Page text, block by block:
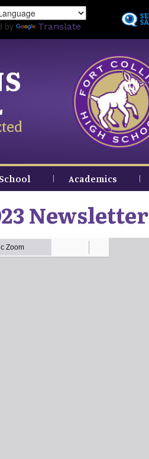
to
by Translate
Academics
Newsletter